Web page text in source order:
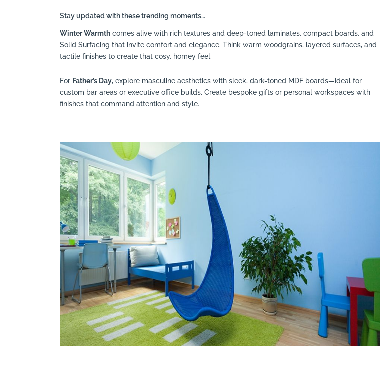
Stay updated with these trending moments…
Winter Warmth comes alive with rich textures and deep-toned laminates, compact boards, and
Solid Surfacing that invite comfort and elegance. Think warm woodgrains, layered surfaces, and
tactile finishes to create that cosy, homey feel.
For Father’s Day, explore masculine aesthetics with sleek, dark-toned MDF boards—ideal for
custom bar areas or executive office builds. Create bespoke gifts or personal workspaces with
finishes that command attention and style.